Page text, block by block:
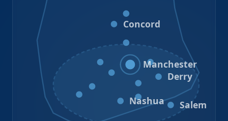
Concord
Hooksett
Goffstown Auburn
Manchester
Bedford
Derry
Hudson
Nashua Salem